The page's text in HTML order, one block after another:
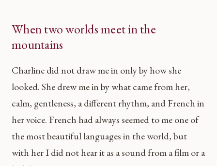
When two worlds meet in the
mountains
Charline did not draw me in only by how she
looked. She drew me in by what came from her,
calm, gentleness, a different rhythm, and French in
her voice. French had always seemed to me one of
the most beautiful languages in the world, but
with her I did not hear it as a sound from a film or a